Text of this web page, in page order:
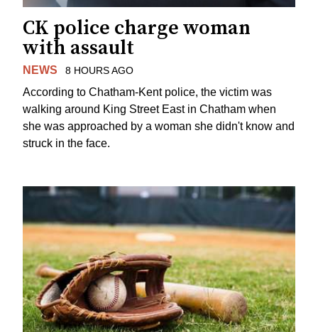
CK police charge woman
with assault
NEWS 8 HOURS AGO
According to Chatham-Kent police, the victim was
walking around King Street East in Chatham when
she was approached by a woman she didn't know and
struck in the face.